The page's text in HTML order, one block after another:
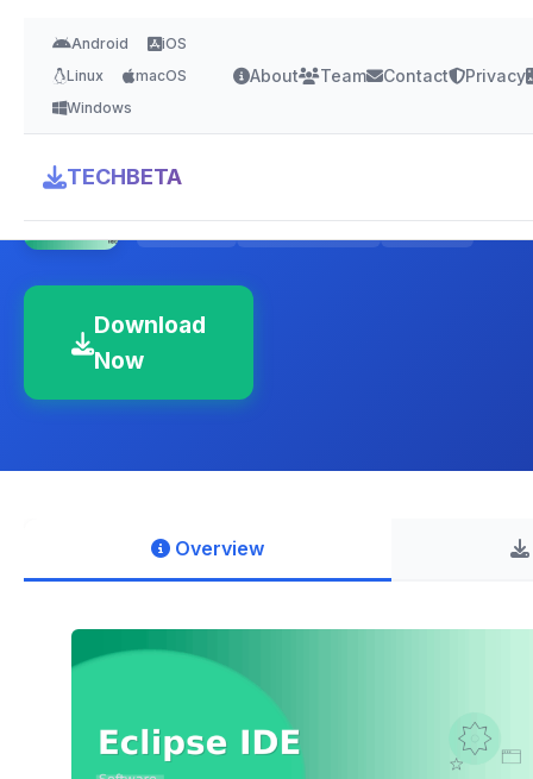
Android
iOS
Linux
macOS
Windows
About Team Contact Privacy
TECHBETAEclipse IDE
Download
Now
Overview